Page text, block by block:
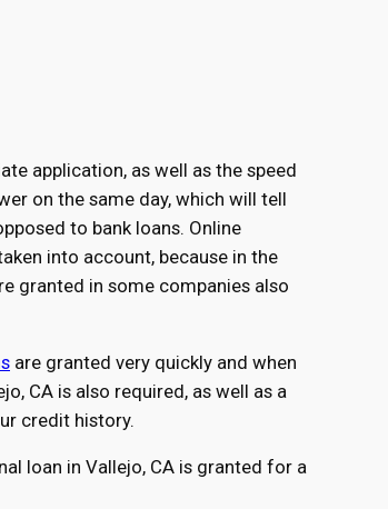
application, as well as the speed
on the same day, which will tell
to bank loans. Online
into account, because in the
granted in some companies also
are granted very quickly and when
CA is also required, as well as a
credit history.
loan in Vallejo, CA is granted for a